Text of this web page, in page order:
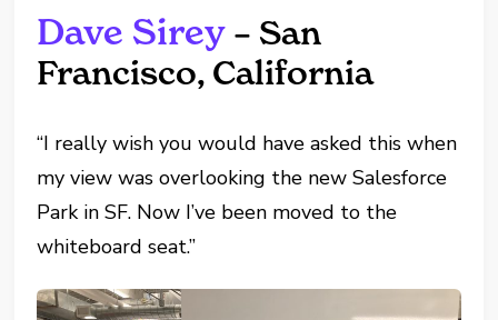
Dave Sirey – San
Francisco, California
“I really wish you would have asked this when
my view was overlooking the new Salesforce
Park in SF. Now I’ve been moved to the
whiteboard seat.”